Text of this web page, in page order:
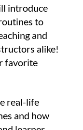
introduce
to
and
alike!
favorite
real-life
and how